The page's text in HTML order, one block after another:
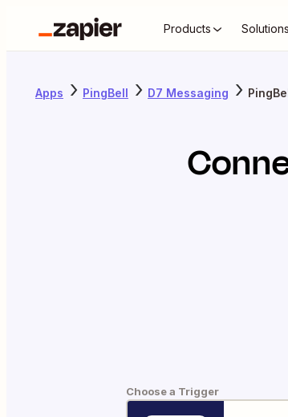
Products Solutions
Apps PingBell D7 Messaging
Choose a Trigger